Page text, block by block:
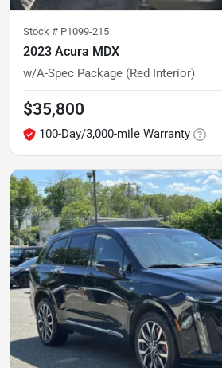
Stock # P1099-215
2023 Acura MDX
w/A-Spec Package (Red Interior)
$35,800
100-Day/3,000-mile Warranty